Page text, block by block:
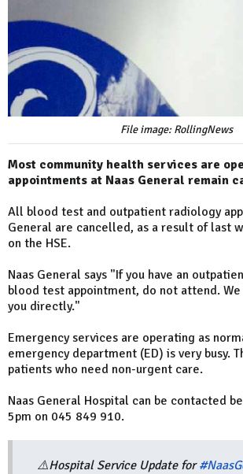
File image: RollingNews
Most community health services are
appointments at Naas General remain
All blood test and outpatient radiology
General are cancelled, as a result of last
on the HSE.
Naas General says "If you have an
blood test appointment, do not attend.
you directly."
Emergency services are operating as
emergency department (ED) is very busy.
patients who need non-urgent care.
Naas General Hospital can be contacted
5pm on 045 849 910.
⚠️Hospital Service Update for